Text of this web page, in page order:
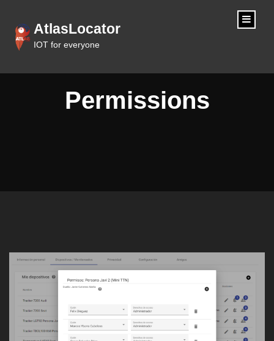
AtlasLocator
IOT for everyone
Permissions